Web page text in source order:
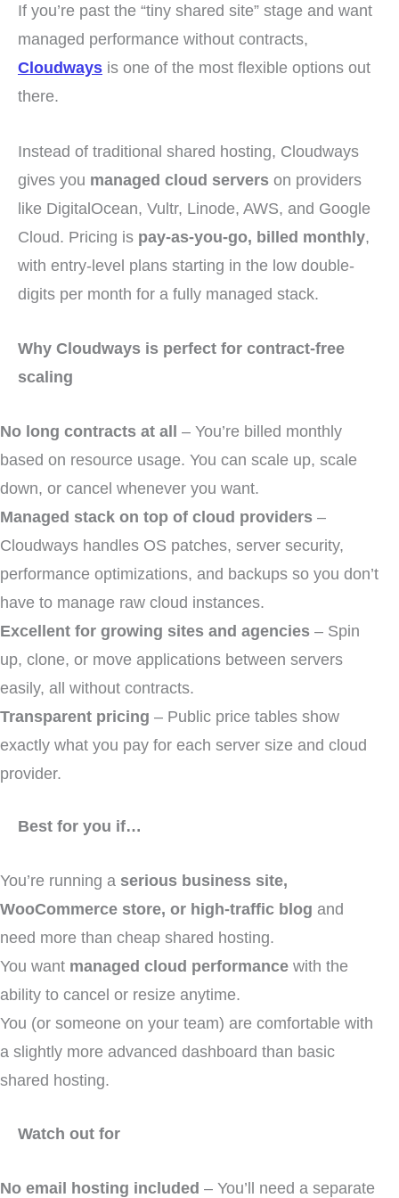
If you’re past the “tiny shared site” stage and want
managed performance without contracts,
Cloudways is one of the most flexible options out
there.
Instead of traditional shared hosting, Cloudways
gives you managed cloud servers on providers
like DigitalOcean, Vultr, Linode, AWS, and Google
Cloud. Pricing is pay-as-you-go, billed monthly,
with entry-level plans starting in the low double-
digits per month for a fully managed stack.
Why Cloudways is perfect for contract-free
scaling
No long contracts at all – You’re billed monthly
based on resource usage. You can scale up, scale
down, or cancel whenever you want.
Managed stack on top of cloud providers –
Cloudways handles OS patches, server security,
performance optimizations, and backups so you don’t
have to manage raw cloud instances.
Excellent for growing sites and agencies – Spin
up, clone, or move applications between servers
easily, all without contracts.
Transparent pricing – Public price tables show
exactly what you pay for each server size and cloud
provider.
Best for you if…
You’re running a serious business site,
WooCommerce store, or high-traffic blog and
need more than cheap shared hosting.
You want managed cloud performance with the
ability to cancel or resize anytime.
You (or someone on your team) are comfortable with
a slightly more advanced dashboard than basic
shared hosting.
Watch out for
No email hosting included – You’ll need a separate